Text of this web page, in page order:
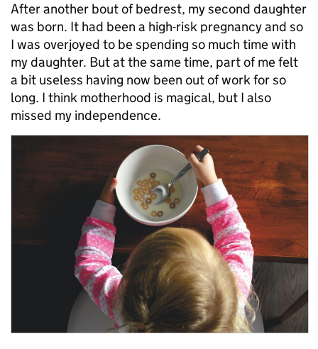
After another bout of bedrest, my second daughter
was born. It had been a high-risk pregnancy and so
I was overjoyed to be spending so much time with
my daughter. But at the same time, part of me felt
a bit useless having now been out of work for so
long. I think motherhood is magical, but I also
missed my independence.